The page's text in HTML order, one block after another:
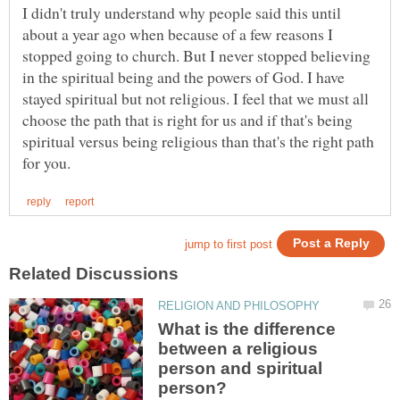
I didn't truly understand why people said this until
about a year ago when because of a few reasons I
stopped going to church. But I never stopped believing
in the spiritual being and the powers of God. I have
stayed spiritual but not religious. I feel that we must all
choose the path that is right for us and if that's being
spiritual versus being religious than that's the right path
What is the difference
between a religious
person and spiritual